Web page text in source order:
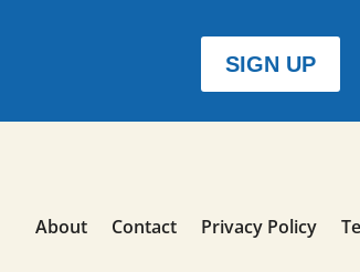
SIGN UP
About Contact Privacy Policy